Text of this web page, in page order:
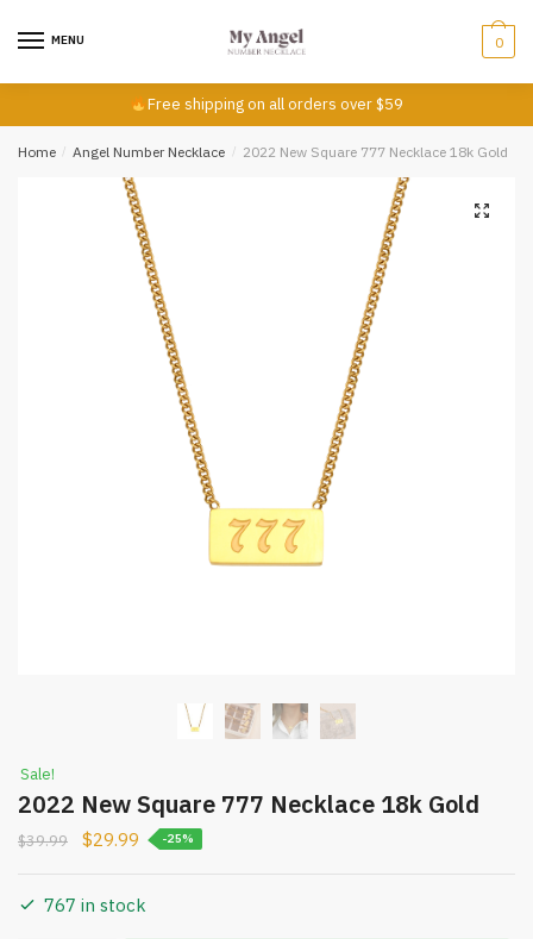
MENU 0
Free shipping on all orders over $59
Home / Angel Number Necklace / 2022 New Square 777 Necklace 18k Gold
Sale!
2022 New Square 777 Necklace 18k Gold
$39.99 $29.99 -25%
767 in stock
Comment or Message*